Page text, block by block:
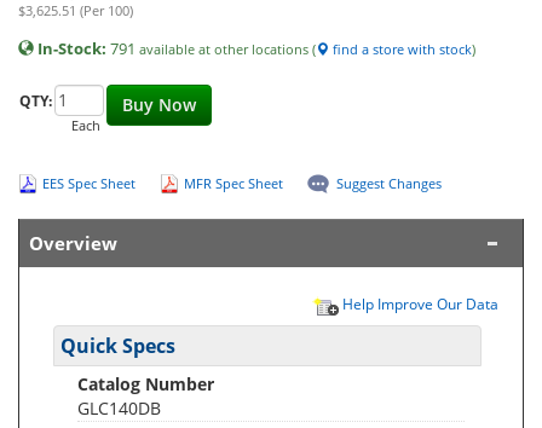
$3,625.51 (Per 100)
In-Stock: 791 available at other locations ( find a store with stock)
Buy Now
QTY:
Each
EES Spec Sheet MFR Spec Sheet Suggest Changes
Overview
Help Improve Our Data
Quick Specs
Catalog Number
GLC140DB